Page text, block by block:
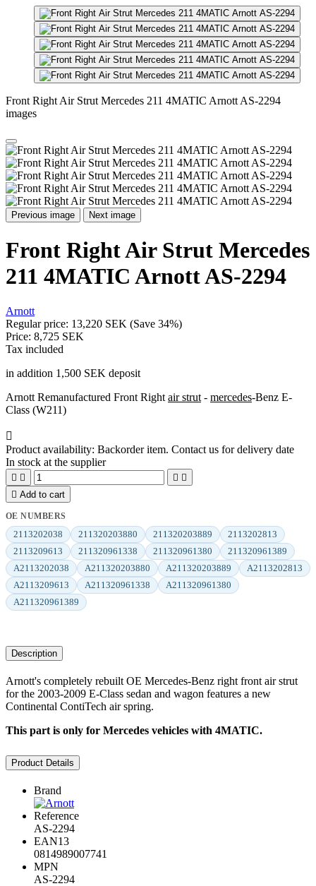
Front Right Air Strut Mercedes 211 4MATIC Arnott AS-2294
images
Previous image Next image
Front Right Air Strut Mercedes
211 4MATIC Arnott AS-2294
Arnott
Regular price: 13,220 SEK (Save 34%)
Price: 8,725 SEK
Tax included
in addition 1,500 SEK deposit
Arnott Remanufactured Front Right air strut - mercedes-Benz E-
Class (W211)

Product availability: Backorder item. Contact us for delivery date
In stock at the supplier
   
 Add to cart
OE NUMBERS
2113202038 211320203880 211320203889
2113202813
2113209613
211320961338 211320961380
211320961389
A2113202038
A211320203880 A211320203889
A2113202813
A2113209613
A211320961338
A211320961380
A211320961389
Description
Arnott's completely rebuilt OE Mercedes-Benz right front air strut
for the 2003-2009 E-Class sedan and wagon features a new
Continental ContiTech air spring.
This part is only for Mercedes vehicles with 4MATIC.
Product Details
Brand
Reference
AS-2294
EAN13
0814989007741
MPN
AS-2294